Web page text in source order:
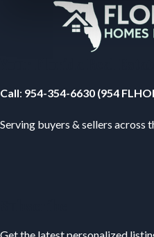
Call: 954-354-6630 (954
Serving buyers & sellers across